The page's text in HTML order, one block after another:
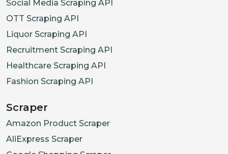
Social Media Scraping API
OTT Scraping API
Liquor Scraping API
Recruitment Scraping API
Healthcare Scraping API
Fashion Scraping API
Scraper
Amazon Product Scraper
AliExpress Scraper